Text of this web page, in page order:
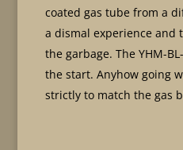
coated gas tube from a
a dismal experience and
the garbage. The YHM-
the start. Anyhow going
strictly to match the gas